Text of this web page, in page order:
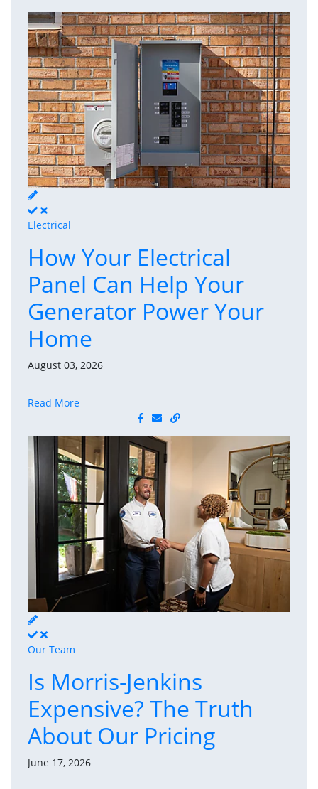
Electrical
How Your Electrical
Panel Can Help Your
Generator Power Your
Home
August 03, 2026
Read More
Our Team
Is Morris-Jenkins
Expensive? The Truth
About Our Pricing
June 17, 2026